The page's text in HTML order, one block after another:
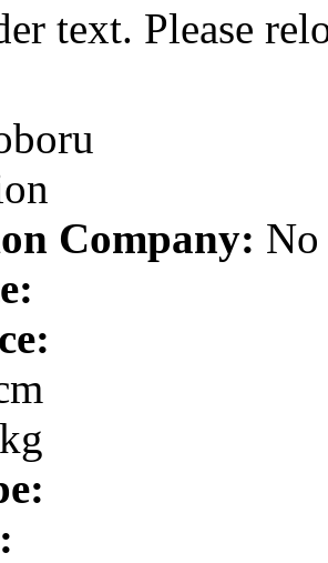
text. Please
Company: No
kg